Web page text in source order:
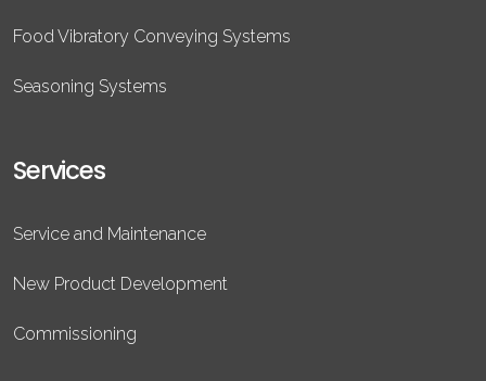
Food Vibratory Conveying Systems
Seasoning Systems
Services
Service and Maintenance
New Product Development
Commissioning